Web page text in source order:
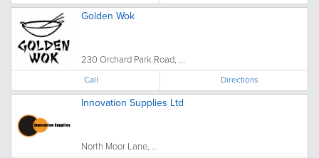
Golden Wok
230 Orchard Park Road, ...
Call Directions
Innovation Supplies Ltd
North Moor Lane, ...